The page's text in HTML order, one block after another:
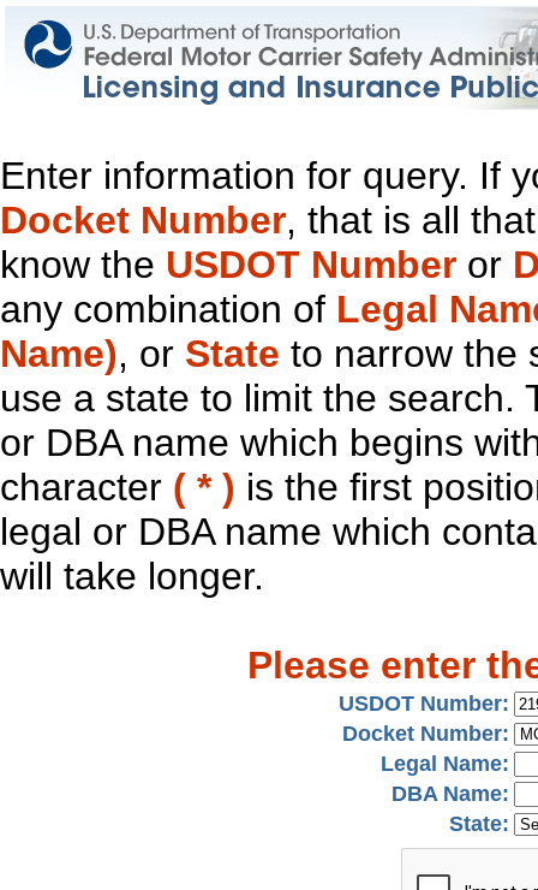
Enter information for query. If
Docket Number, that is all
know the USDOT Number or
any combination of Legal
Name), or State to narrow the
use a state to limit the search.
or DBA name which begins
character ( * ) is the first
legal or DBA name which
will take longer.
Please enter
USDOT Number:
Docket Number:
Legal Name:
DBA Name:
State: